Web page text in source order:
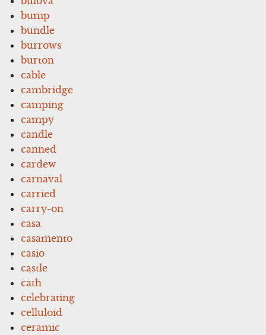
bump
bundle
burrows
burton
cable
cambridge
camping
campy
candle
canned
cardew
carnaval
carried
carry-on
casa
casamento
casio
castle
cath
celebrating
celluloid
ceramic